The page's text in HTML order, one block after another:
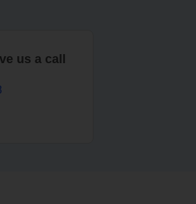
us a call